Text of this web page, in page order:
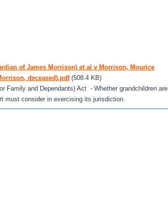
of James Morrison) et al v Morrison, Mourice
deceased).pdf (508.4 KB)
Family and Dependants) Act - Whether grandchildren are
must consider in exercising its jurisdiction.